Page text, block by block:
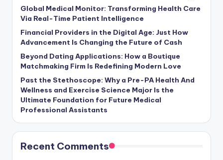
Global Medical Monitor: Transforming Health Care
Via Real-Time Patient Intelligence
Financial Providers in the Digital Age: Just How
Advancement Is Changing the Future of Cash
Beyond Dating Applications: How a Boutique
Matchmaking Firm Is Redefining Modern Love
Past the Stethoscope: Why a Pre-PA Health And
Wellness and Exercise Science Major Is the
Ultimate Foundation for Future Medical
Professional Assistants
Recent Comments